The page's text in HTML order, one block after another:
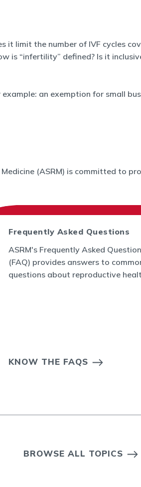
limit the number of IVF cycles
is “infertility” defined? Is it
an exemption for small
(ASRM) is committed to
Frequently Asked Questions
ASRM's Frequently Asked
(FAQ) provides answers to
questions about reproductive
KNOW THE FAQS
BROWSE ALL TOPICS